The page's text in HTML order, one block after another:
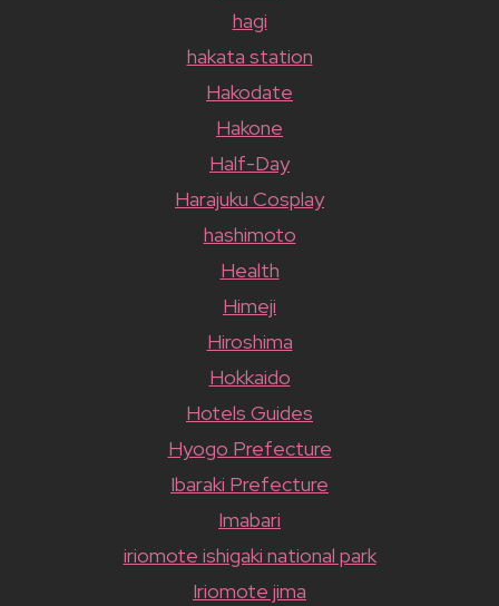
hagi
hakata station
Hakodate
Hakone
Half-Day
Harajuku Cosplay
hashimoto
Health
Himeji
Hiroshima
Hokkaido
Hotels Guides
Hyogo Prefecture
Ibaraki Prefecture
Imabari
iriomote ishigaki national park
Iriomote jima